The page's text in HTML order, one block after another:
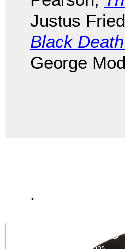
Justus
Black
George
.